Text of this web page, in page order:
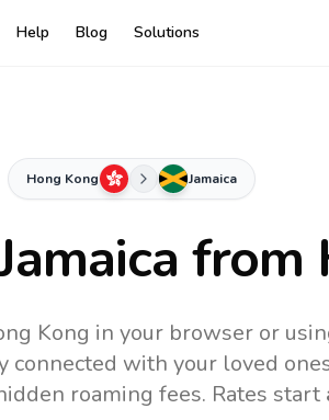
Help Blog Solutions
Hong Kong Jamaica
from
Kong in your browser or
connected with your loved
roaming fees. Rates start